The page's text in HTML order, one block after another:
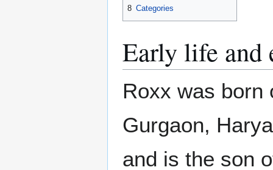
8 Categories
Early life and
Roxx was born
Gurgaon,
and is the son